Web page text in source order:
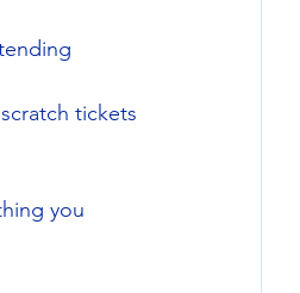
tickets
you